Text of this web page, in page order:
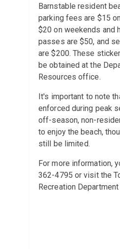
Barnstable resident
parking fees are $15
$20 on weekends and
passes are $50, and
are $200. These
be obtained at the
Resources office.
It's important to note
enforced during peak
off-season, non-
to enjoy the beach,
still be limited.
For more information,
362-4795 or visit the
Recreation